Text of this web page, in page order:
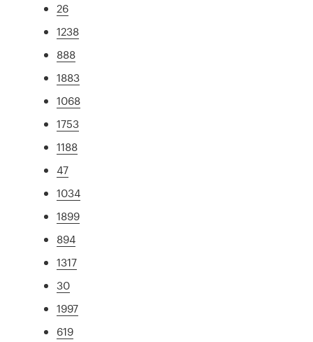
26
1238
888
1883
1068
1753
1188
47
1034
1899
894
1317
30
1997
619